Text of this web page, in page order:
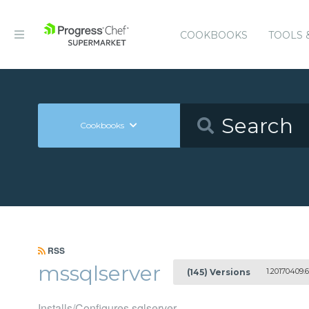
COOKBOOKS TOOLS
Cookbooks
RSS
mssqlserver (145) Versions 1.20170409.6